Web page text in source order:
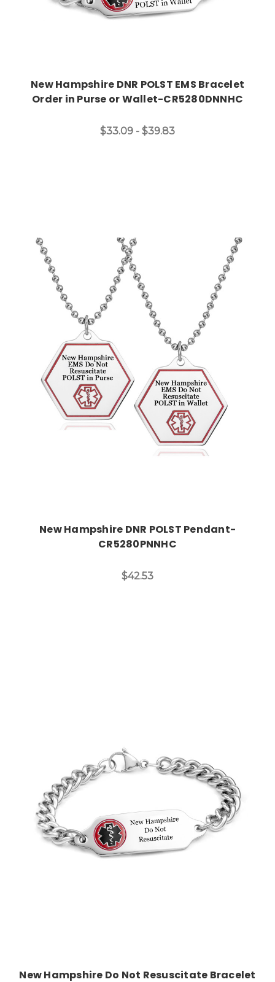
New Hampshire DNR POLST EMS Bracelet
Order in Purse or Wallet-CR5280DNNHC
$33.09 - $39.83
Choose Options
New Hampshire DNR POLST Pendant-
CR5280PNNHC
$42.53
New Hampshire Do Not Resuscitate Bracelet